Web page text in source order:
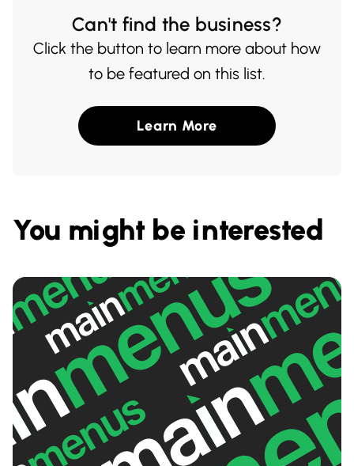
Can't find the business?
Click the button to learn more about how
to be featured on this list.
Learn More
You might be interested